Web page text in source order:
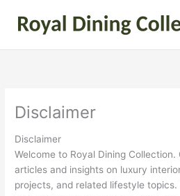
Disclaimer
Disclaimer
Welcome to Royal Dining
articles and insights on luxury
projects, and related lifestyle topics.